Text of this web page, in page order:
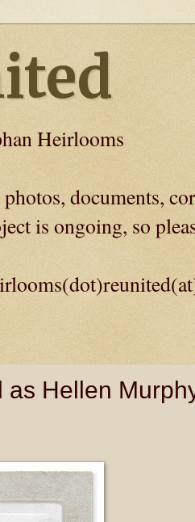
Heirlooms
documents,
is ongoing, so
as Hellen